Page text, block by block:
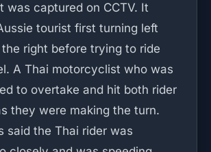
was captured on CCTV. It
tourist first turning left
right before trying to ride
A Thai motorcyclist who was
to overtake and hit both rider
they were making the turn.
said the Thai rider was